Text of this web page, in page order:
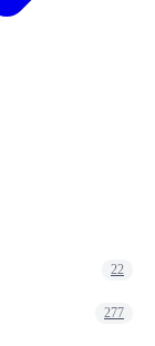
22
277